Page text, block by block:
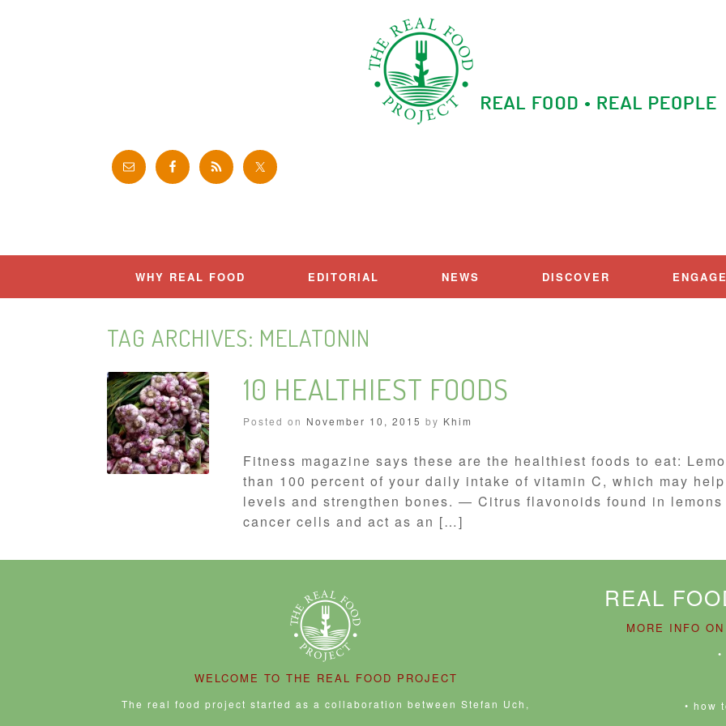
WHY REAL FOOD EDITORIAL NEWS DISCOVER
TAG ARCHIVES: MELATONIN
10 HEALTHIEST FOODS
Posted on November 10, 2015 by Khim
Fitness magazine says these are the healthiest foods to eat:
than 100 percent of your daily intake of vitamin C, which may
levels and strengthen bones. — Citrus flavonoids found in
cancer cells and act as an […]
WELCOME TO THE REAL FOOD PROJECT
The real food project started as a collaboration between Stefan Uch,
REAL
MORE INFO
• how